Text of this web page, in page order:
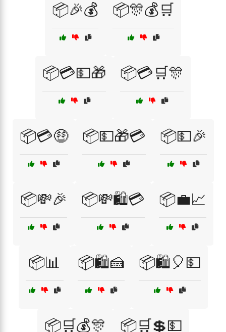
📦🎉💰 📦🎊💰🛒
📦💳💵🎁 📦💳🛒🎊
📦💳🤑 📦💵🎁💳 📦💵🎉
📦💸🎉 📦💸🛍️💳 📦💼📈
📦📊 📦🛍️🍰 📦🛍️🎈💵
📦🛒💰🎊 📦🛒💲💵